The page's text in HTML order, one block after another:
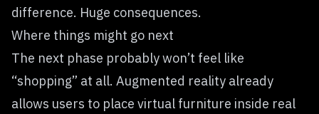
difference. Huge consequences.
Where things might go next
The next phase probably won’t feel like
“shopping” at all. Augmented reality already
allows users to place virtual furniture inside real